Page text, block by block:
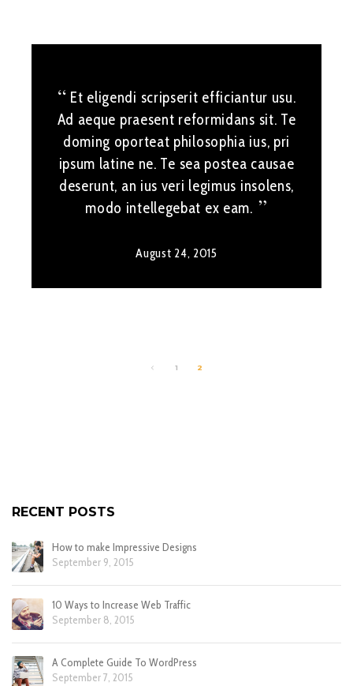
Et eligendi scripserit efficiantur usu.
Ad aeque praesent reformidans sit. Te
doming oporteat philosophia ius, pri
ipsum latine ne. Te sea postea causae
deserunt, an ius veri legimus insolens,
modo intellegebat ex eam.
August 24, 2015
1 2
RECENT POSTS
How to make Impressive Designs
September 9, 2015
10 Ways to Increase Web Traffic
September 8, 2015
A Complete Guide To WordPress
September 7, 2015